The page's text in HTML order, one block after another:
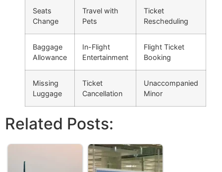
Seats
Change
Travel with
Pets
Ticket
Rescheduling
Baggage
Allowance
In-Flight
Entertainment
Flight Ticket
Booking
Missing
Luggage
Ticket
Cancellation
Unaccompanied
Minor
Related Posts: